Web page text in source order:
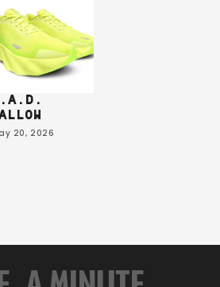
20, 2026